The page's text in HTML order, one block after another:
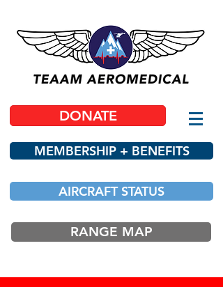
DONATE
MEMBERSHIP + BENEFITS
AIRCRAFT STATUS
RANGE MAP